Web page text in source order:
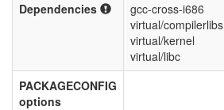
Dependencies
gcc-cross-i686
virtual/compilerlibs
virtual/kernel
virtual/libc
PACKAGECONFIG
options